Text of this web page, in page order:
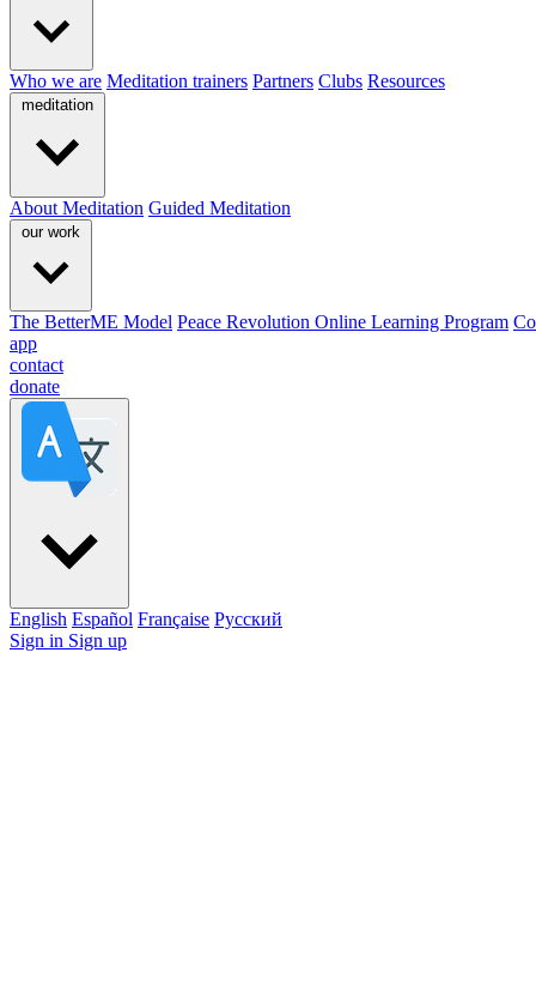
Who we are Meditation trainers Partners Clubs Resources
meditation
About Meditation Guided Meditation
our work
The BetterME Model Peace Revolution Online Learning Program
app
contact
donate
English Español Française Pусский
Sign in Sign up